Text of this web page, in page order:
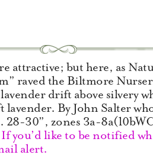
attractive; but here, as
raved the Biltmore
drift above silvery
By John Salter
28-30”, zones 3a-
If you’d like to be notified
alert.